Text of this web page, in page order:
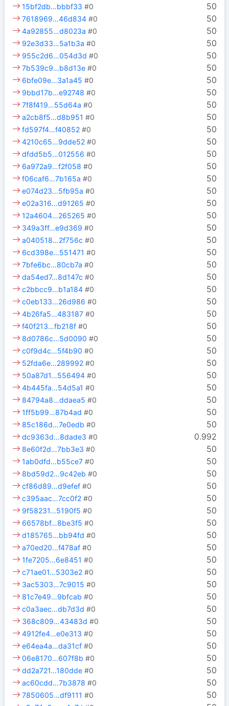
50
15bf2db…bbbf33 #0
50
7618969…46d834 #0
50
4a92855…d8023a #0
50
92e3d33…5a1b3a #0
50
955c2d6…054d3d #0
50
7b539c9…b8d13e #0
50
6bfe09e…3a1a45 #0
50
9bbd17b…e92748 #0
50
7f8f419…55d64a #0
50
a2cb8f5…d8b951 #0
50
fd597f4…f40852 #0
50
4210c65…9dde52 #0
50
dfdd5b5…012556 #0
50
6a972a9…f2f058 #0
50
f06caf6…7b165a #0
50
e074d23…5fb95a #0
50
e02a316…d91265 #0
50
12a4604…265265 #0
50
349a3ff…e9d369 #0
50
a040518…2f756c #0
50
6cd398e…551471 #0
50
7bfe6bc…80cb7a #0
50
da54ed7…8d147c #0
50
c2bbcc9…b1a184 #0
50
c0eb133…26d986 #0
50
4b26fa5…483187 #0
50
f40f213…fb218f #0
50
8d0786c…5d0090 #0
50
c0f9d4c…5f4b90 #0
50
52fda6e…289992 #0
50
50a87d1…556494 #0
50
4b445fa…54d5a1 #0
50
84794a8…ddaea5 #0
50
1ff5b99…87b4ad #0
50
85c186d…7e0edb #0
0.992
dc9363d…8dade3 #0
50
8e60f2d…7bb3e3 #0
50
1ab0dfd…b55ce7 #0
50
8bd59d2…9c42eb #0
50
cf86d89…d9efef #0
50
c395aac…7cc0f2 #0
50
9f58231…5190f5 #0
50
66578bf…8be3f5 #0
50
d185765…bb94fd #0
50
a70ed20…f478af #0
50
1fe7205…6e8451 #0
50
c71ae01…5303e2 #0
50
3ac5303…7c9015 #0
50
81c7e49…9bfcab #0
50
c0a3aec…db7d3d #0
50
368c809…43483d #0
50
4912fe4…e0e313 #0
50
e64ea4a…da31cf #0
50
06e8170…607f8b #0
50
dd2a721…180dde #0
50
ac60cdd…7b3878 #0
50
7850605…df9111 #0